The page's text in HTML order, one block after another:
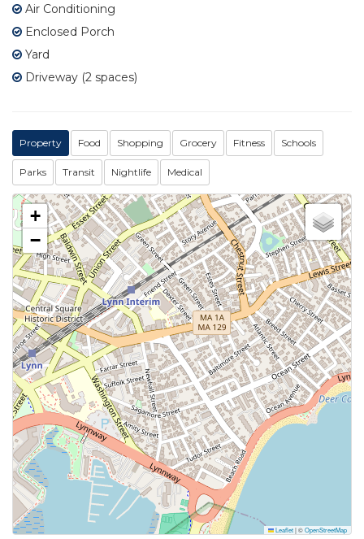
Air Conditioning
Enclosed Porch
Yard
Driveway (2 spaces)
Property Food Shopping Grocery Fitness Schools
Parks Transit Nightlife Medical
+
−
Leaflet|©OpenStreetMap